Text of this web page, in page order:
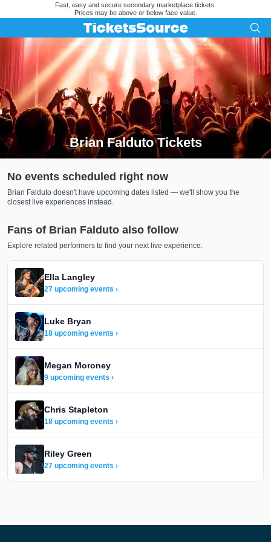
Fast, easy and secure secondary marketplace tickets.
Prices may be above or below face value.
Brian Falduto Tickets
Search results for Brian Falduto Tickets
No events scheduled right now
Brian Falduto doesn't have upcoming dates listed — we'll show you the
closest live experiences instead.
Fans of Brian Falduto also follow
Explore related performers to find your next live experience.
Ella Langley
27 upcoming events ›
Luke Bryan
18 upcoming events ›
Megan Moroney
9 upcoming events ›
Chris Stapleton
18 upcoming events ›
Riley Green
27 upcoming events ›